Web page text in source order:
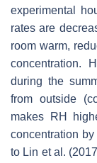
experimental
rates are
room warm,
concentration.
during the
from outside
makes RH
concentration
to Lin et al.